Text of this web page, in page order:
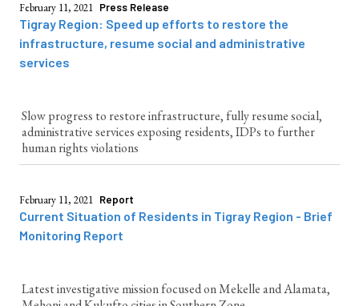
February 11, 2021 Press Release
Tigray Region: Speed up efforts to restore the
infrastructure, resume social and administrative
services
Slow progress to restore infrastructure, fully resume social,
administrative services exposing residents, IDPs to further
human rights violations
February 11, 2021 Report
Current Situation of Residents in Tigray Region - Brief
Monitoring Report
Latest investigative mission focused on Mekelle and Alamata,